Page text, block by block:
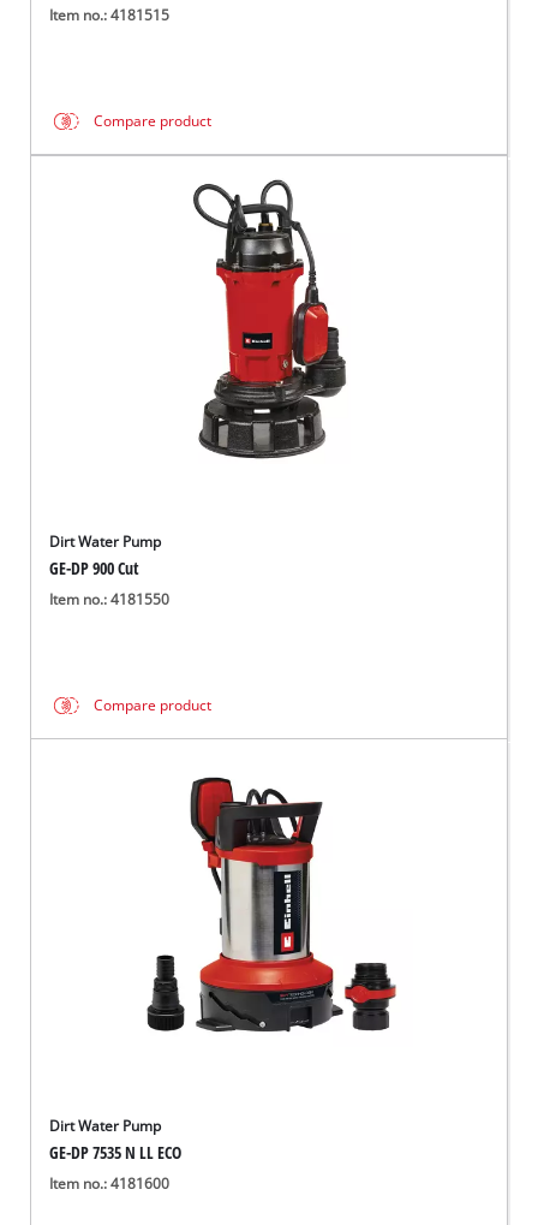
Item no.: 4181515
Compare product
Dirt Water Pump
GE-DP 900 Cut
Item no.: 4181550
Compare product
Dirt Water Pump
GE-DP 7535 N LL ECO
Item no.: 4181600